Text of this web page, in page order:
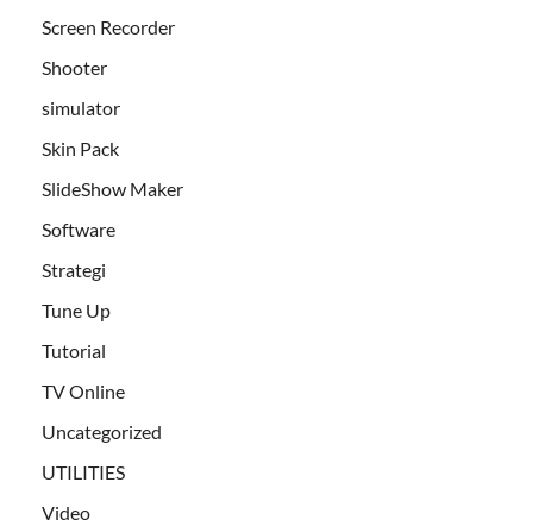
Screen Recorder
Shooter
simulator
Skin Pack
SlideShow Maker
Software
Strategi
Tune Up
Tutorial
TV Online
Uncategorized
UTILITIES
Video